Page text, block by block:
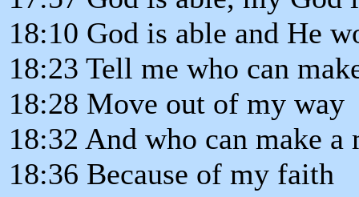
18:10 God is able and He
18:23 Tell me who can
18:28 Move out of my way
18:32 And who can make a
18:36 Because of my faith